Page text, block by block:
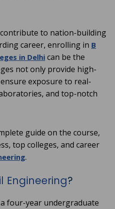
to nation-building
career, enrolling in B
in Delhi can be the
not only provide high-
exposure to real-
and top-notch
guide on the course,
top colleges, and career
.
Engineering?
four-year undergraduate